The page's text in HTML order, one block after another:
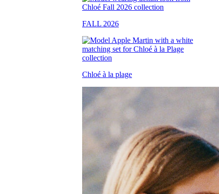
FALL 2026
Chloé à la plage